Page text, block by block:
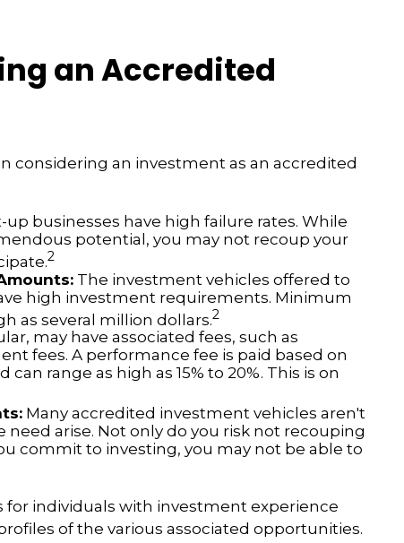
an Accredited
considering an investment as an accredited
up businesses have high failure rates. While
potential, you may not recoup your
2
The investment vehicles offered to
high investment requirements. Minimum
as several million dollars.2
may have associated fees, such as
fees. A performance fee is paid based on
range as high as 15% to 20%. This is on
Many accredited investment vehicles aren't
arise. Not only do you risk not recouping
commit to investing, you may not be able to
for individuals with investment experience
of the various associated opportunities.